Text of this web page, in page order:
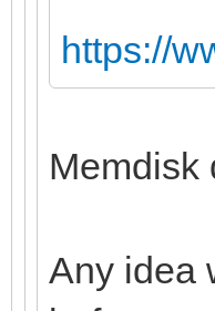
https://
Memdisk
Any idea